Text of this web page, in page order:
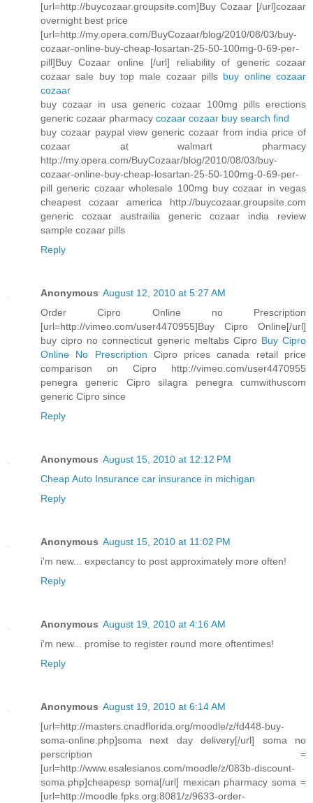
[url=http://buycozaar.groupsite.com]Buy Cozaar [/url]cozaar
overnight best price
[url=http://my.opera.com/BuyCozaar/blog/2010/08/03/buy-
cozaar-online-buy-cheap-losartan-25-50-100mg-0-69-per-
pill]Buy Cozaar online [/url] reliability of generic cozaar
cozaar sale buy top male cozaar pills buy online cozaar
cozaar
buy cozaar in usa generic cozaar 100mg pills erections
generic cozaar pharmacy cozaar cozaar buy search find
buy cozaar paypal view generic cozaar from india price of
cozaar at walmart pharmacy
http://my.opera.com/BuyCozaar/blog/2010/08/03/buy-
cozaar-online-buy-cheap-losartan-25-50-100mg-0-69-per-
pill generic cozaar wholesale 100mg buy cozaar in vegas
cheapest cozaar america http://buycozaar.groupsite.com
generic cozaar austrailia generic cozaar india review
sample cozaar pills
Reply
Anonymous August 12, 2010 at 5:27 AM
Order Cipro Online no Prescription
[url=http://vimeo.com/user4470955]Buy Cipro Online[/url]
buy cipro no connecticut generic meltabs Cipro Buy Cipro
Online No Prescription Cipro prices canada retail price
comparison on Cipro http://vimeo.com/user4470955
penegra generic Cipro silagra penegra cumwithuscom
generic Cipro since
Reply
Anonymous August 15, 2010 at 12:12 PM
Cheap Auto Insurance car insurance in michigan
Reply
Anonymous August 15, 2010 at 11:02 PM
i'm new... expectancy to post approximately more often!
Reply
Anonymous August 19, 2010 at 4:16 AM
i'm new... promise to register round more oftentimes!
Reply
Anonymous August 19, 2010 at 6:14 AM
[url=http://masters.cnadflorida.org/moodle/z/fd448-buy-
soma-online.php]soma next day delivery[/url] soma no
perscription =
[url=http://www.esalesianos.com/moodle/z/083b-discount-
soma.php]cheapesp soma[/url] mexican pharmacy soma =
[url=http://moodle.fpks.org:8081/z/9633-order-